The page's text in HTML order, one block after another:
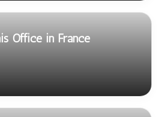
Office in France